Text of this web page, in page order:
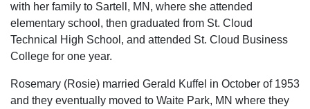
with her family to Sartell, MN, where she attended
elementary school, then graduated from St. Cloud
Technical High School, and attended St. Cloud Business
College for one year.
Rosemary (Rosie) married Gerald Kuffel in October of 1953
and they eventually moved to Waite Park, MN where they